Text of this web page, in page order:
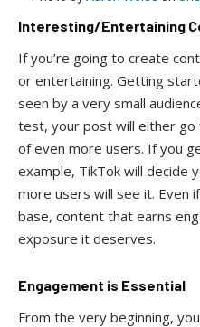
Interesting/Entertaining
If you’re going to create
or entertaining. Getting
seen by a very small
test, your post will either
of even more users. If you
example, TikTok will decide
more users will see it. Even
base, content that earns
exposure it deserves.
Engagement is Essential
From the very beginning,